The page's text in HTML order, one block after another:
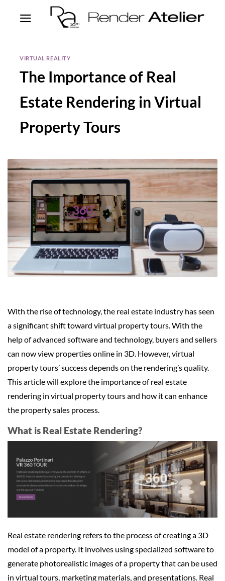
VIRTUAL REALITY
The Importance of Real
Estate Rendering in Virtual
Property Tours
With the rise of technology, the real estate industry has seen
a significant shift toward virtual property tours. With the
help of advanced software and technology, buyers and sellers
can now view properties online in 3D. However, virtual
property tours’ success depends on the rendering’s quality.
This article will explore the importance of real estate
rendering in virtual property tours and how it can enhance
the property sales process.
What is Real Estate Rendering?
Real estate rendering refers to the process of creating a 3D
model of a property. It involves using specialized software to
generate photorealistic images of a property that can be used
in virtual tours, marketing materials, and presentations. Real